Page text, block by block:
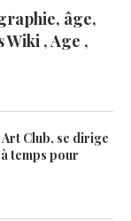
âge,
, Age ,
Club, se dirige
temps pour